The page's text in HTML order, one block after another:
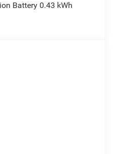
Battery 0.43 kWh